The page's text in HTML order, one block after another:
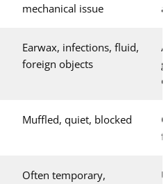
mechanical issue
Earwax, infections, fluid,
foreign objects
Muffled, quiet, blocked
Often temporary,